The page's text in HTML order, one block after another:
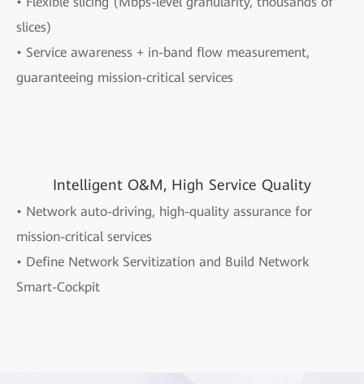
slices)
• Service awareness + in-band flow measurement,
guaranteeing mission-critical services
Intelligent O&M, High Service Quality
• Network auto-driving, high-quality assurance for
mission-critical services
• Define Network Servitization and Build Network
Smart-Cockpit